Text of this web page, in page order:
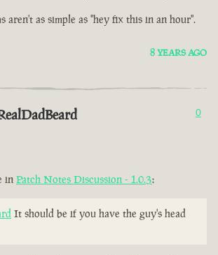
aren't as simple as "hey fix this in an hour".
8 YEARS AGO
0
in Patch Notes Discussion - 1.0.3:
It should be if you have the guy's head